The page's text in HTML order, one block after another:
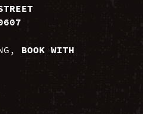
BOOK WITH